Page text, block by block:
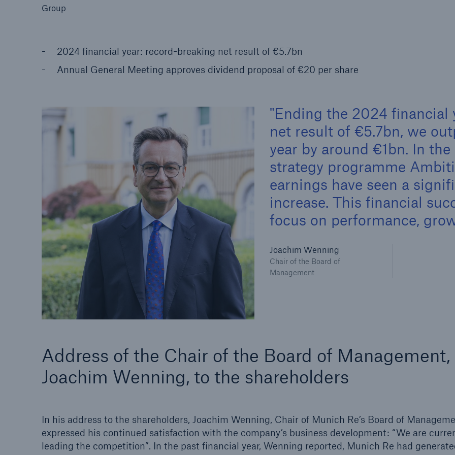
Group
2024 financial year: record-breaking net result of €5.7bn
Annual General Meeting approves dividend proposal of €20 per share
Ending the 2024 financial
net result of €5.7bn, we
year by around €1bn. In
strategy programme
earnings have seen a
increase. This financial
focus on performance,
Joachim Wenning
Chair of the Board of
Management
Address of the Chair of the Board of Management,
Joachim Wenning, to the shareholders
In his address to the shareholders, Joachim Wenning, Chair of Munich Re’s Board of
expressed his continued satisfaction with the company’s business development: “We are
leading the competition”. In the past financial year, Wenning reported, Munich Re had
Reinsurance Property/Casualty
Tech Trend Radar 2026
Our expert perspective for
Solutions
Property coverage from a
high-capacity reinsurance
partner
CLARA reduces the waiting
time until the benefit
decision in the disability
insurance
- 50 %
Estimated global
costs of cyber crime
CLARA – Claims Risk
Assessment